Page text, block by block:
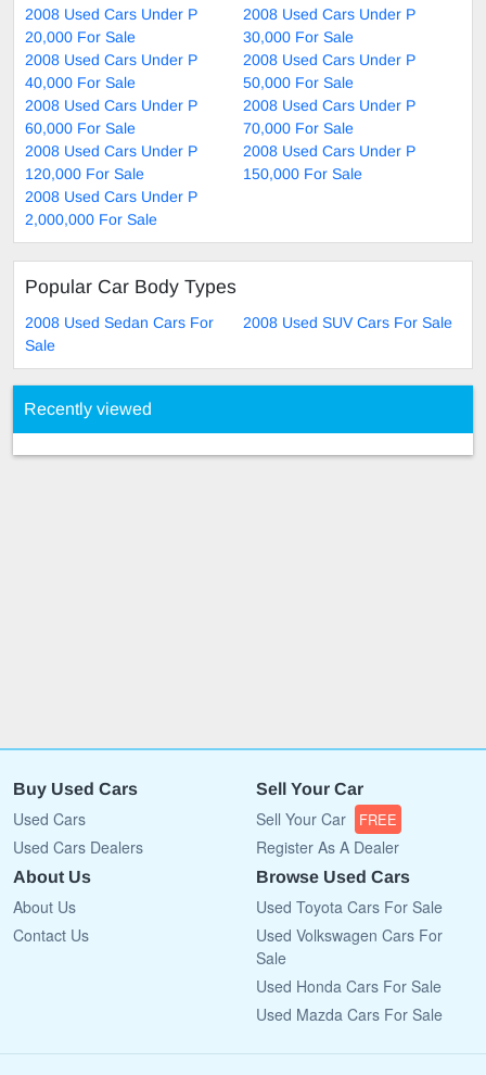
2008 Used Cars Under P
20,000 For Sale
2008 Used Cars Under P
30,000 For Sale
2008 Used Cars Under P
40,000 For Sale
2008 Used Cars Under P
50,000 For Sale
2008 Used Cars Under P
60,000 For Sale
2008 Used Cars Under P
70,000 For Sale
2008 Used Cars Under P
120,000 For Sale
2008 Used Cars Under P
150,000 For Sale
2008 Used Cars Under P
2,000,000 For Sale
Popular Car Body Types
2008 Used Sedan Cars For
Sale
2008 Used SUV Cars For Sale
Recently viewed
Buy Used Cars
Used Cars
Used Cars Dealers
Sell Your Car
Sell Your Car FREE
Register As A Dealer
About Us
About Us
Contact Us
Browse Used Cars
Used Toyota Cars For Sale
Used Volkswagen Cars For
Sale
Used Honda Cars For Sale
Used Mazda Cars For Sale